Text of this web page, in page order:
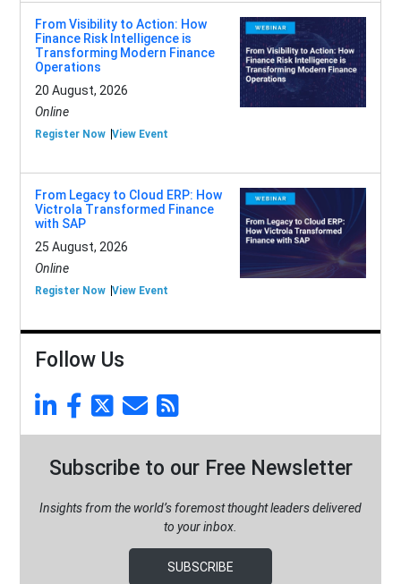
From Visibility to Action: How
Finance Risk Intelligence is
Transforming Modern Finance
Operations
20 August, 2026
Online
Register Now View Event
From Legacy to Cloud ERP: How
Victrola Transformed Finance
with SAP
25 August, 2026
Online
Register Now View Event
Follow Us
Subscribe to our Free Newsletter
Insights from the world’s foremost thought leaders delivered
to your inbox.
SUBSCRIBE